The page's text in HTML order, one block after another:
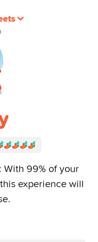
99% of your
experience will